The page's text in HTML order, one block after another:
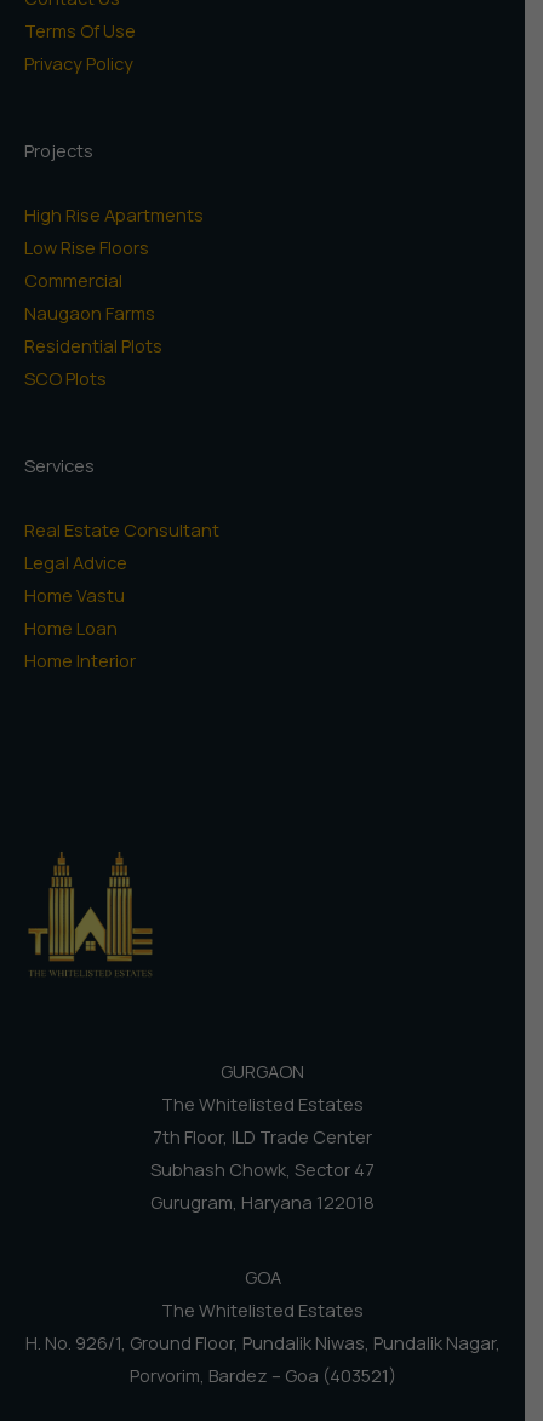
Terms Of Use
Privacy Policy
Projects
High Rise Apartments
Low Rise Floors
Commercial
Naugaon Farms
Residential Plots
SCO Plots
Services
Real Estate Consultant
Legal Advice
Home Vastu
Home Loan
Home Interior
GURGAON
The Whitelisted Estates
7th Floor, ILD Trade Center
Subhash Chowk, Sector 47
Gurugram, Haryana 122018
GOA
The Whitelisted Estates
H. No. 926/1, Ground Floor, Pundalik Niwas, Pundalik Nagar,
Porvorim, Bardez – Goa (403521)